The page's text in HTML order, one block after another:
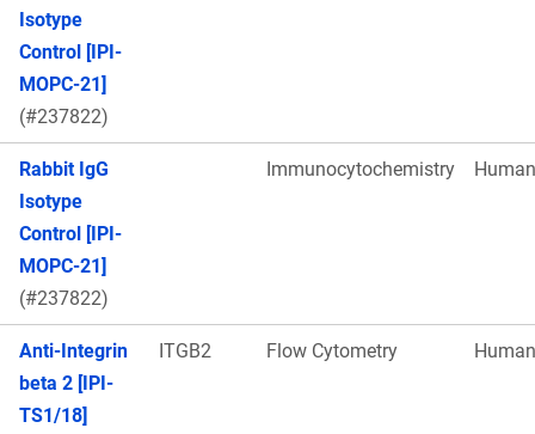
Isotype
Control [IPI-
MOPC-21]
(#237822)
Rabbit IgG
Isotype
Control [IPI-
MOPC-21]
(#237822)
Immunocytochemistry Human
Anti-Integrin
beta 2 [IPI-
TS1/18]
ITGB2 Flow Cytometry Human